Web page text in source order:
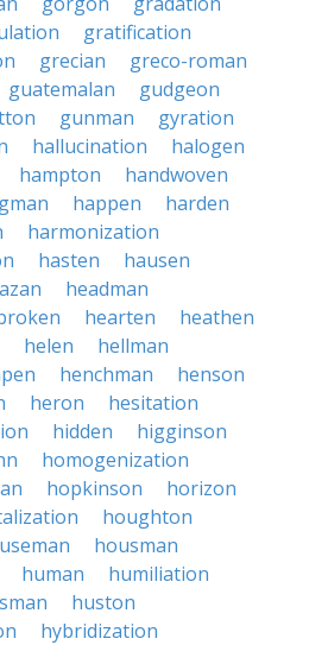
gratification
grecian
greco-roman
guatemalan
gudgeon
gunman
gyration
hallucination
halogen
hampton
handwoven
happen
harden
harmonization
hasten
hausen
headman
hearten
heathen
helen
hellman
henchman
henson
heron
hesitation
hidden
higginson
homogenization
hopkinson
horizon
houghton
housman
human
humiliation
huston
hybridization